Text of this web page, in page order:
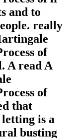
and to
really
of
A read A
of
that
is a
busting